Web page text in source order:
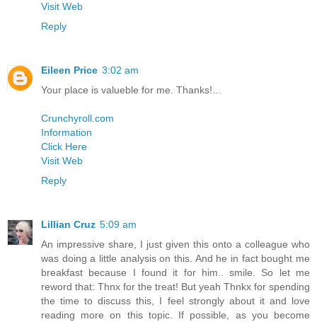
Visit Web
Reply
Eileen Price 3:02 am
Your place is valueble for me. Thanks!…
Crunchyroll.com
Information
Click Here
Visit Web
Reply
Lillian Cruz 5:09 am
An impressive share, I just given this onto a colleague who
was doing a little analysis on this. And he in fact bought me
breakfast because I found it for him.. smile. So let me
reword that: Thnx for the treat! But yeah Thnkx for spending
the time to discuss this, I feel strongly about it and love
reading more on this topic. If possible, as you become